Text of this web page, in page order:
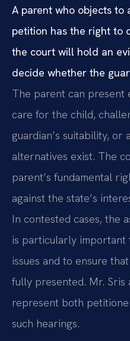
A parent who objects to
petition has the right to
the court will hold an
decide whether the
The parent can
care for the child,
guardian’s suitability,
alternatives exist. The
parent’s fundamental
against the state’s
In contested cases, the
is particularly important
issues and to ensure
fully presented. Mr. Sris
represent both
such hearings.